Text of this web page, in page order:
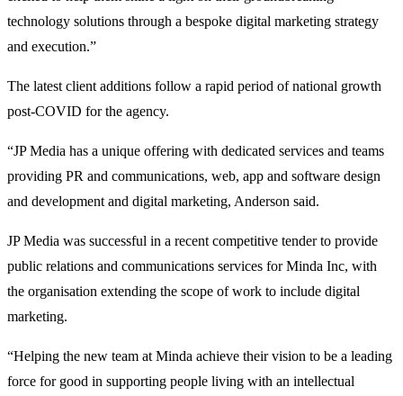
technology solutions through a bespoke digital marketing strategy
and execution.”
The latest client additions follow a rapid period of national growth
post-COVID for the agency.
“JP Media has a unique offering with dedicated services and teams
providing PR and communications, web, app and software design
and development and digital marketing, Anderson said.
JP Media was successful in a recent competitive tender to provide
public relations and communications services for Minda Inc, with
the organisation extending the scope of work to include digital
marketing.
“Helping the new team at Minda achieve their vision to be a leading
force for good in supporting people living with an intellectual